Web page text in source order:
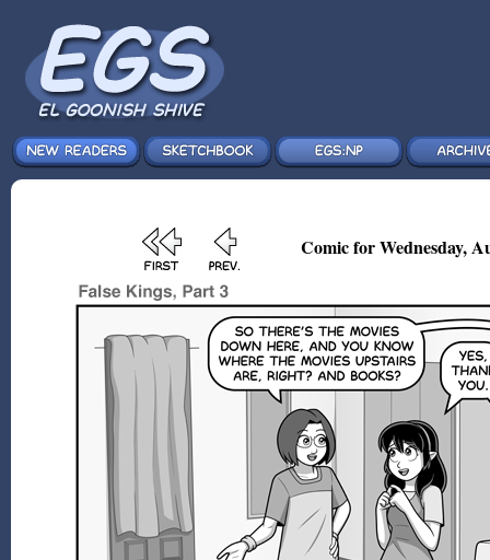
Comic for Wednesday,